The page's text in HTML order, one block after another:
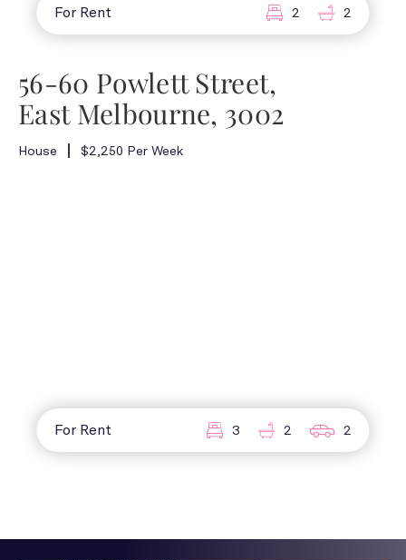
For Rent 2 2
56-60 Powlett Street,
East Melbourne, 3002
House $2,250 Per Week
For Rent 3 2 2